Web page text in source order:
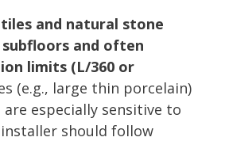
and natural stone
and often
limits (L/360 or
(e.g., large thin porcelain)
especially sensitive to
should follow